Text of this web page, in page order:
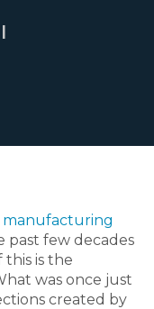
manufacturing
past few decades
this is the
was once just
created by